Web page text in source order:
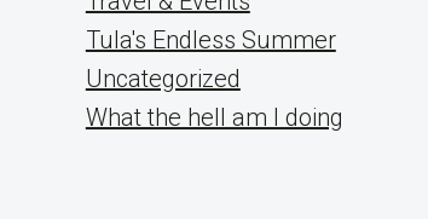
Tula's Endless Summer
Uncategorized
What the hell am I doing